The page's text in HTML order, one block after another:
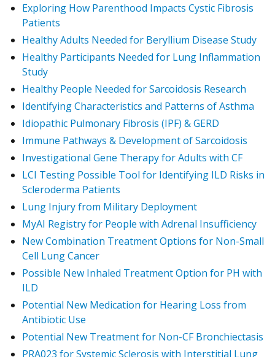
Exploring How Parenthood Impacts Cystic Fibrosis
Patients
Healthy Adults Needed for Beryllium Disease Study
Healthy Participants Needed for Lung Inflammation
Study
Healthy People Needed for Sarcoidosis Research
Identifying Characteristics and Patterns of Asthma
Idiopathic Pulmonary Fibrosis (IPF) & GERD
Immune Pathways & Development of Sarcoidosis
Investigational Gene Therapy for Adults with CF
LCI Testing Possible Tool for Identifying ILD Risks in
Scleroderma Patients
Lung Injury from Military Deployment
MyAI Registry for People with Adrenal Insufficiency
New Combination Treatment Options for Non-Small
Cell Lung Cancer
Possible New Inhaled Treatment Option for PH with
ILD
Potential New Medication for Hearing Loss from
Antibiotic Use
Potential New Treatment for Non-CF Bronchiectasis
PRA023 for Systemic Sclerosis with Interstitial Lung